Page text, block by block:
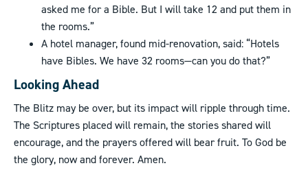
asked me for a Bible. But I will take 12 and put them in
the rooms.”
A hotel manager, found mid-renovation, said: “Hotels
have Bibles. We have 32 rooms—can you do that?”
Looking Ahead
The Blitz may be over, but its impact will ripple through time.
The Scriptures placed will remain, the stories shared will
encourage, and the prayers offered will bear fruit. To God be
the glory, now and forever. Amen.